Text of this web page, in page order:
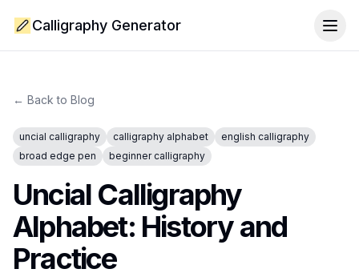
Calligraphy Generator
← Back to Blog
uncial calligraphy calligraphy alphabet
english calligraphy
broad edge pen
beginner calligraphy
Uncial Calligraphy
Alphabet: History and
Practice